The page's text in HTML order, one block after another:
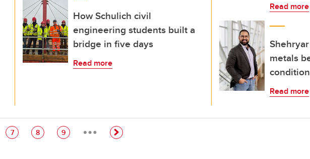
How Schulich civil
engineering students built a
bridge in five days
Read more
Read more
metals
Read more
Page
7 Page
8 Page
9 …